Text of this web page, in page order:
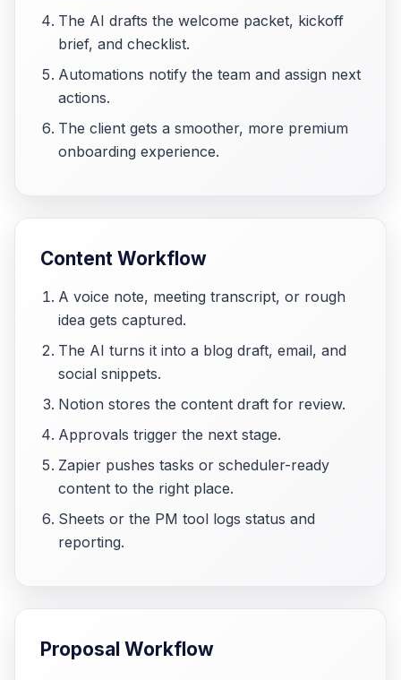
The AI drafts the welcome packet, kickoff
brief, and checklist.
Automations notify the team and assign next
actions.
The client gets a smoother, more premium
onboarding experience.
Content Workflow
A voice note, meeting transcript, or rough
idea gets captured.
The AI turns it into a blog draft, email, and
social snippets.
Notion stores the content draft for review.
Approvals trigger the next stage.
Zapier pushes tasks or scheduler-ready
content to the right place.
Sheets or the PM tool logs status and
reporting.
Proposal Workflow